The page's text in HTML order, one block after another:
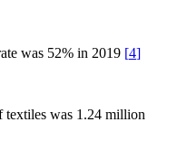
was 52% in 2019 [4]
textiles was 1.24 million